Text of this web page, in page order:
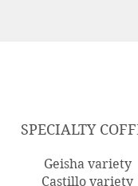
SPECIALTY
Geisha variety
Castillo variety